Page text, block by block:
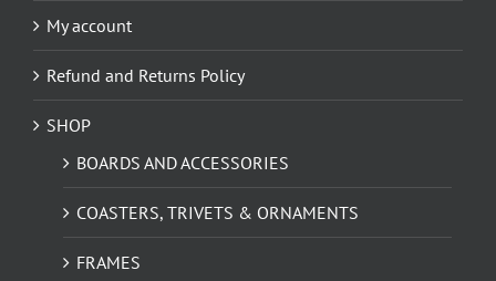
My account
Refund and Returns Policy
SHOP
BOARDS AND ACCESSORIES
COASTERS, TRIVETS & ORNAMENTS
FRAMES